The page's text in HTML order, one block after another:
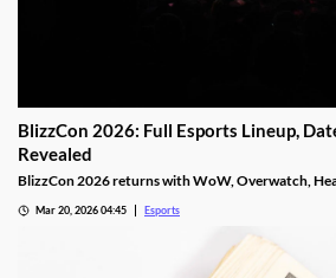
BlizzCon 2026: Full Esports Lineup,
Revealed
BlizzCon 2026 returns with WoW, Overwatch,
Mar 20, 2026 04:45 Esports